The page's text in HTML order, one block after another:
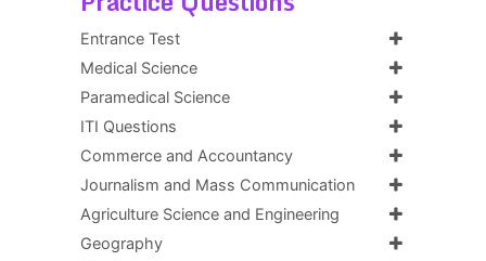
Entrance Test
Medical Science
Paramedical Science
ITI Questions
Commerce and Accountancy
Journalism and Mass Communication
Agriculture Science and Engineering
Geography